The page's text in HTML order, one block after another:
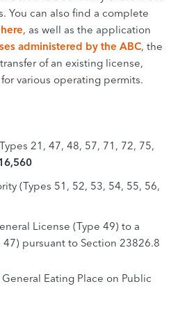
You can also find a complete
here, as well as the application
administered by the ABC, the
of an existing license,
various operating permits.
21, 47, 48, 57, 71, 72, 75,
(Types 51, 52, 53, 54, 55, 56,
License (Type 49) to a
pursuant to Section 23826.8
Eating Place on Public